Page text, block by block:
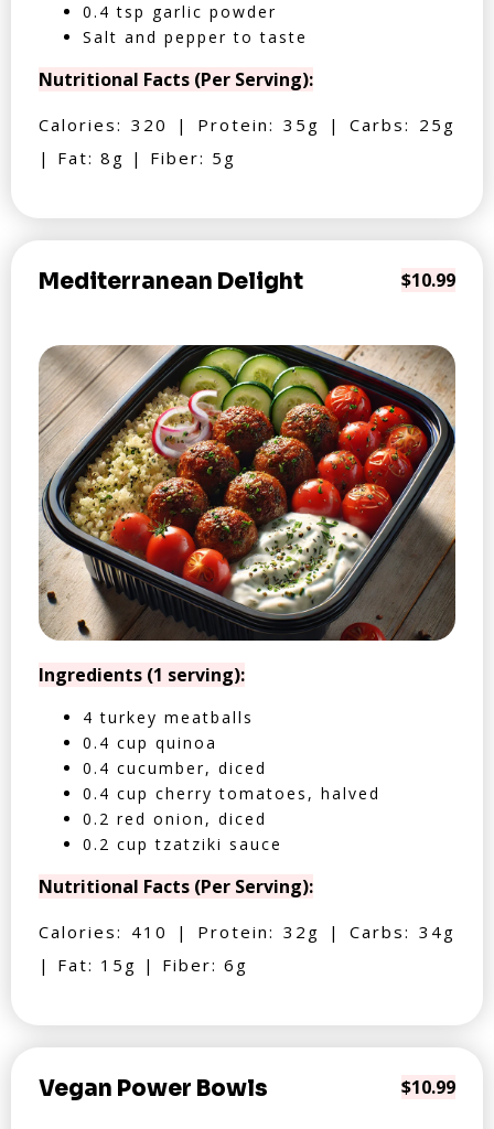
0.4 tsp garlic powder
Salt and pepper to taste
Nutritional Facts (Per Serving):
Calories: 320 | Protein: 35g | Carbs: 25g
| Fat: 8g | Fiber: 5g
Mediterranean Delight $10.99
Ingredients (1 serving):
4 turkey meatballs
0.4 cup quinoa
0.4 cucumber, diced
0.4 cup cherry tomatoes, halved
0.2 red onion, diced
0.2 cup tzatziki sauce
Nutritional Facts (Per Serving):
Calories: 410 | Protein: 32g | Carbs: 34g
| Fat: 15g | Fiber: 6g
Vegan Power Bowls $10.99